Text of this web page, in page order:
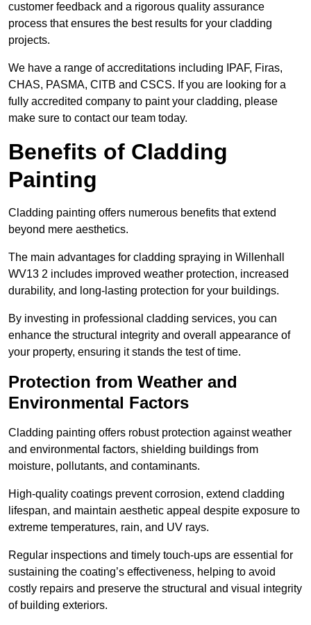
customer feedback and a rigorous quality assurance
process that ensures the best results for your cladding
projects.
We have a range of accreditations including IPAF, Firas,
CHAS, PASMA, CITB and CSCS. If you are looking for a
fully accredited company to paint your cladding, please
make sure to contact our team today.
Benefits of Cladding
Painting
Cladding painting offers numerous benefits that extend
beyond mere aesthetics.
The main advantages for cladding spraying in Willenhall
WV13 2 includes improved weather protection, increased
durability, and long-lasting protection for your buildings.
By investing in professional cladding services, you can
enhance the structural integrity and overall appearance of
your property, ensuring it stands the test of time.
Protection from Weather and
Environmental Factors
Cladding painting offers robust protection against weather
and environmental factors, shielding buildings from
moisture, pollutants, and contaminants.
High-quality coatings prevent corrosion, extend cladding
lifespan, and maintain aesthetic appeal despite exposure to
extreme temperatures, rain, and UV rays.
Regular inspections and timely touch-ups are essential for
sustaining the coating’s effectiveness, helping to avoid
costly repairs and preserve the structural and visual integrity
of building exteriors.